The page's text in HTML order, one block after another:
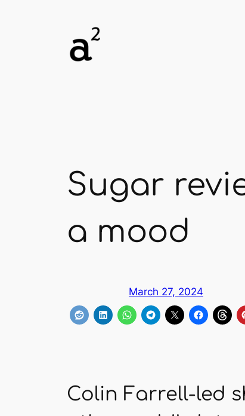
Sugar
a mood
March 27, 2024
Colin Farrell-led